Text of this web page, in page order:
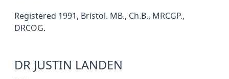
Registered 1991, Bristol. MB., Ch.B., MRCGP.,
DRCOG.
DR JUSTIN LANDEN